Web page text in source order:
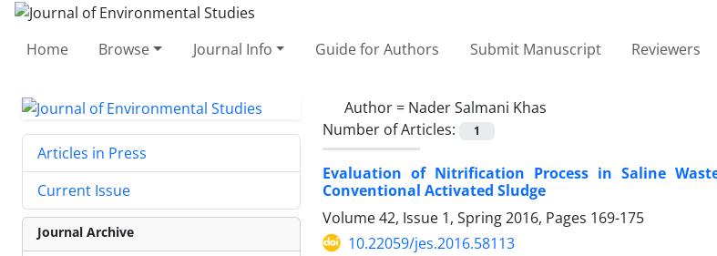
Home Browse Journal Info Guide for Authors Submit Manuscript Reviewers
Author = Nader Salmani Khas
Number of Articles:
1
Evaluation of Nitrification Process in Saline
Conventional Activated Sludge
Volume 42, Issue 1, Spring 2016, Pages 169-175
10.22059/jes.2016.58113
Articles in Press
Current Issue
Journal Archive